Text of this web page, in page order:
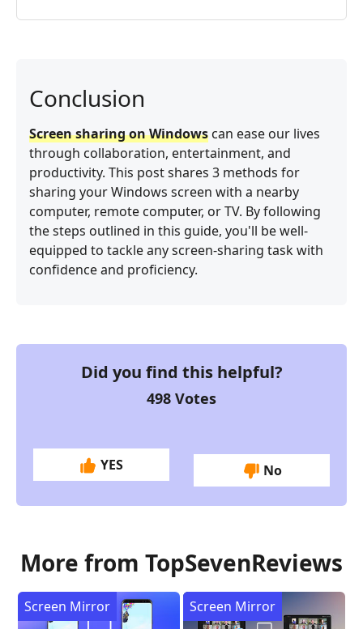
Conclusion
Screen sharing on Windows can ease our lives
through collaboration, entertainment, and
productivity. This post shares 3 methods for
sharing your Windows screen with a nearby
computer, remote computer, or TV. By following
the steps outlined in this guide, you'll be well-
equipped to tackle any screen-sharing task with
confidence and proficiency.
Did you find this helpful?
498 Votes
YES No
More from TopSevenReviews
Screen Mirror Screen Mirror